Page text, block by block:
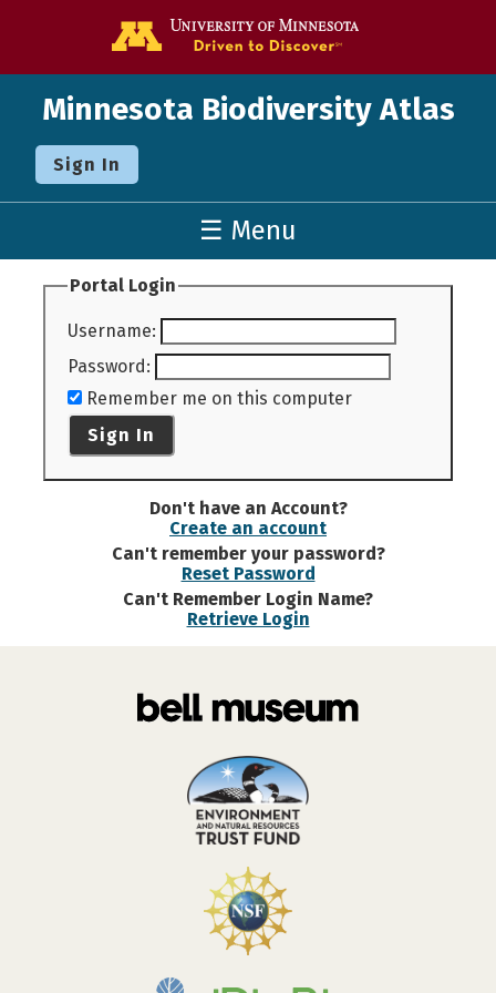
Minnesota Biodiversity Atlas
Sign In
☰ Menu
Portal Login
Username:
Password:
Remember me on this computer
Sign In
Don't have an Account?
Create an account
Can't remember your password?
Reset Password
Can't Remember Login Name?
Retrieve Login